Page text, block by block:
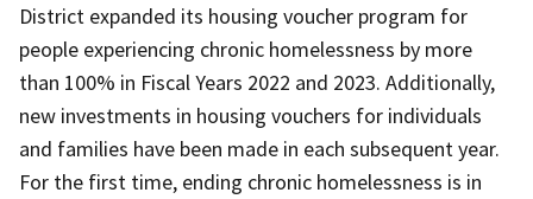
District expanded its housing voucher program for
people experiencing chronic homelessness by more
than 100% in Fiscal Years 2022 and 2023. Additionally,
new investments in housing vouchers for individuals
and families have been made in each subsequent year.
For the first time, ending chronic homelessness is in